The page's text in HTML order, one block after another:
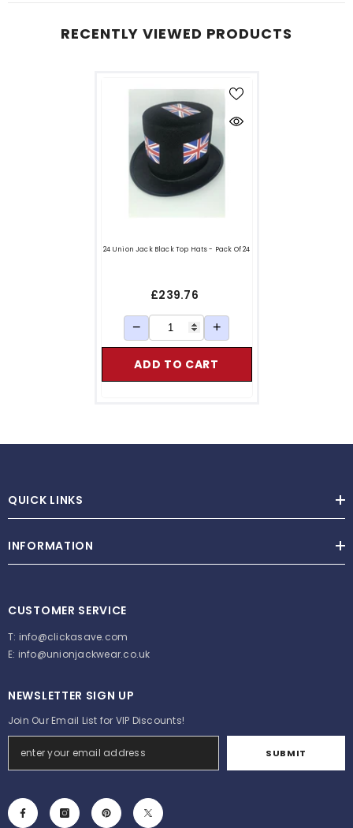
RECENTLY VIEWED PRODUCTS
24 Union Jack Black Top Hats - Pack Of 24
£239.76
− +
ADD TO CART
QUICK LINKS
INFORMATION
CUSTOMER SERVICE
T: info@clickasave.com
E: info@unionjackwear.co.uk
NEWSLETTER SIGN UP
Join Our Email List for VIP Discounts!
SUBMIT